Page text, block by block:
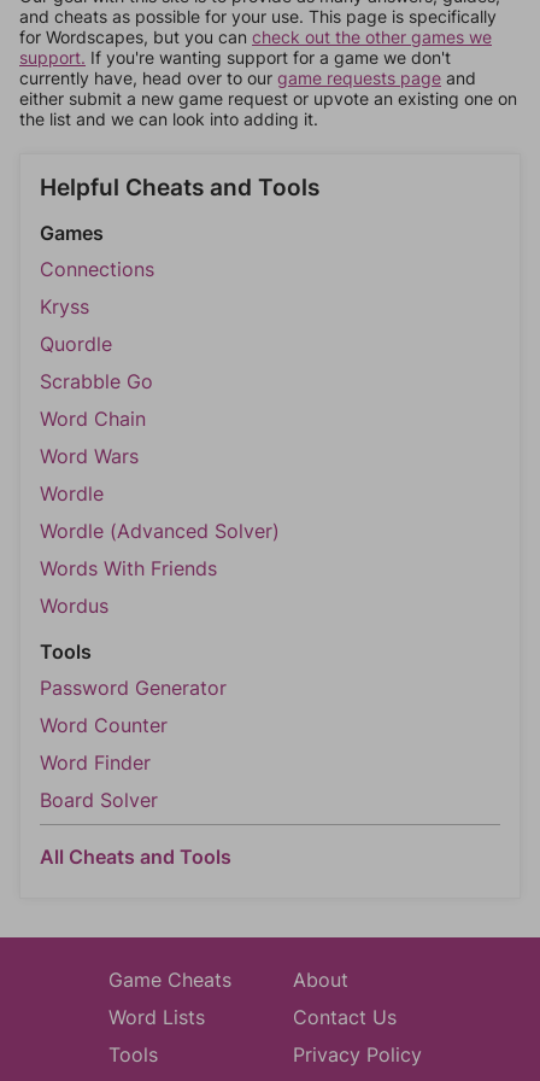
and cheats as possible for your use. This page is specifically
for Wordscapes, but you can check out the other games we
support. If you're wanting support for a game we don't
currently have, head over to our game requests page and
either submit a new game request or upvote an existing one on
the list and we can look into adding it.
Helpful Cheats and Tools
Games
Connections
Kryss
Quordle
Scrabble Go
Word Chain
Word Wars
Wordle
Wordle (Advanced Solver)
Words With Friends
Wordus
Tools
Password Generator
Word Counter
Word Finder
Board Solver
All Cheats and Tools
Game Cheats
Word Lists
Tools
About
Contact Us
Privacy Policy